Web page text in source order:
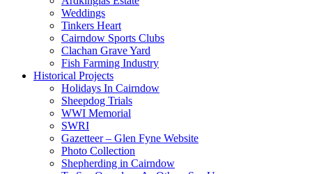
Weddings
Tinkers Heart
Cairndow Sports Clubs
Clachan Grave Yard
Fish Farming Industry
Historical Projects
Holidays In Cairndow
Sheepdog Trials
WWI Memorial
SWRI
Gazetteer – Glen Fyne Website
Photo Collection
Shepherding in Cairndow